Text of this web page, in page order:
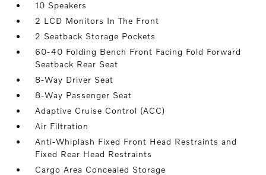
10 Speakers
2 LCD Monitors In The Front
2 Seatback Storage Pockets
60-40 Folding Bench Front Facing Fold Forward
Seatback Rear Seat
8-Way Driver Seat
8-Way Passenger Seat
Adaptive Cruise Control (ACC)
Air Filtration
Anti-Whiplash Fixed Front Head Restraints and
Fixed Rear Head Restraints
Cargo Area Concealed Storage